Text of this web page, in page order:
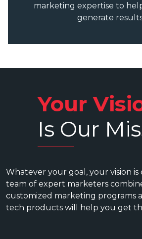
marketing expertise to
generate
Your
Is Our
Whatever your goal, your vision is
team of expert marketers
customized marketing programs
tech products will help you get